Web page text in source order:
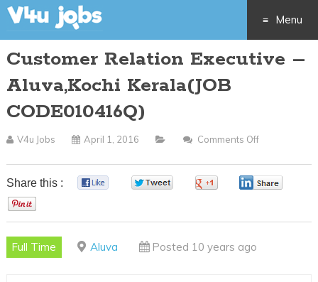
Menu
Skip
Customer Relation Executive –
Aluva,Kochi Kerala(JOB
CODE010416Q)
V4u Jobs April 1, 2016 Comments Off
Relation
Share this :
Full Time Aluva Posted 10 years ago